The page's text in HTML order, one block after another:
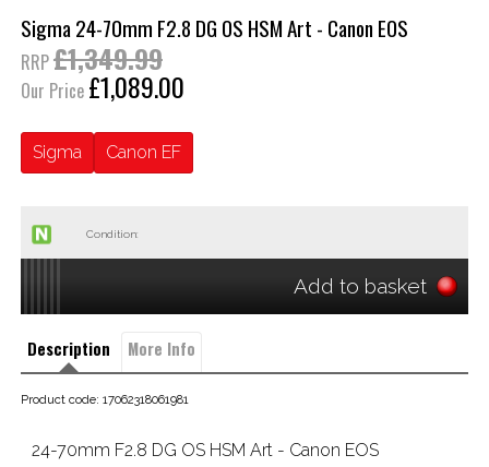
Sigma 24-70mm F2.8 DG OS HSM Art - Canon EOS
RRP£1,349.99
Our Price £1,089.00
Sigma Canon EF
Condition:
Add to basket
Description More Info
Product code: 17062318061981
24-70mm F2.8 DG OS HSM Art - Canon EOS